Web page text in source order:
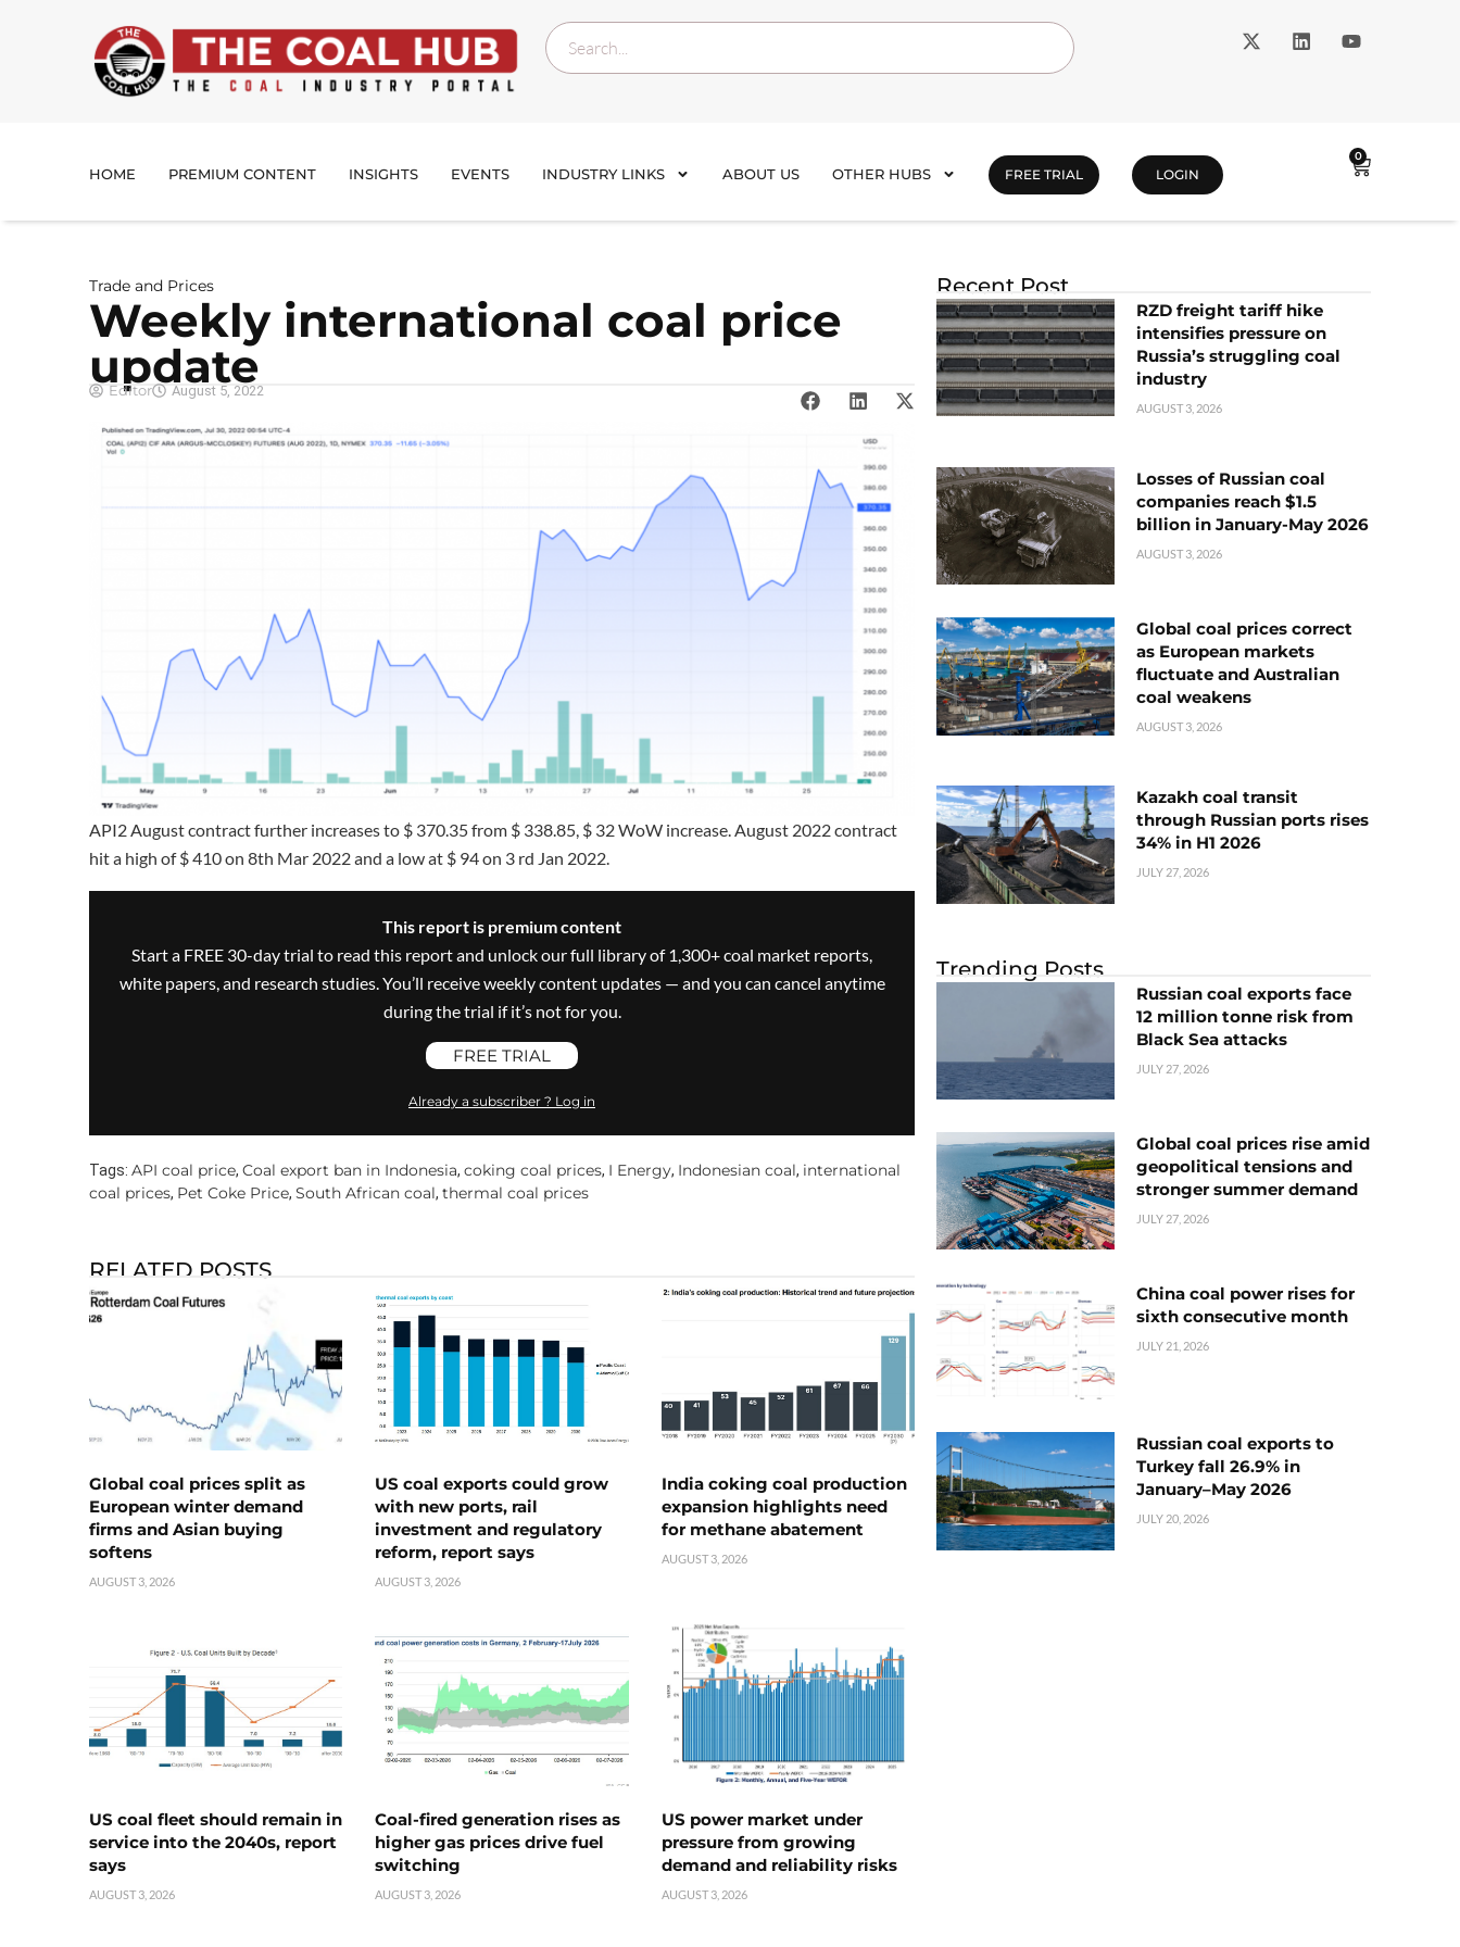
HOME PREMIUM CONTENT INSIGHTS EVENTS INDUSTRY LINKS ABOUT US OTHER HUBS FREE TRIAL LOGIN
0
Trade and Prices
Weekly international coal price
update
Editor August 5, 2022
API2 August contract further increases to $ 370.35 from $ 338.85, $ 32 WoW increase. August 2022 contract
hit a high of $ 410 on 8th Mar 2022 and a low at $ 94 on 3 rd Jan 2022.
This report is premium content
Start a FREE 30-day trial to read this report and unlock our full library of 1,300+ coal market reports,
white papers, and research studies. You’ll receive weekly content updates — and you can cancel anytime
during the trial if it’s not for you.
FREE TRIAL
Already a subscriber ? Log in
Tags: API coal price, Coal export ban in Indonesia, coking coal prices, I Energy, Indonesian coal, international
coal prices, Pet Coke Price, South African coal, thermal coal prices
RELATED POSTS
Global coal prices split as
European winter demand
firms and Asian buying
softens
AUGUST 3, 2026
US coal exports could grow
with new ports, rail
investment and regulatory
reform, report says
AUGUST 3, 2026
India coking coal production
expansion highlights need
for methane abatement
AUGUST 3, 2026
US coal fleet should remain in
service into the 2040s, report
says
AUGUST 3, 2026
Coal-fired generation rises as
higher gas prices drive fuel
switching
AUGUST 3, 2026
US power market under
pressure from growing
demand and reliability risks
AUGUST 3, 2026
Recent Post
RZD freight tariff hike
intensifies pressure on
Russia’s struggling coal
industry
AUGUST 3, 2026
Losses of Russian coal
companies reach $1.5
billion in January-May 2026
AUGUST 3, 2026
Global coal prices correct
as European markets
fluctuate and Australian
coal weakens
AUGUST 3, 2026
Kazakh coal transit
through Russian ports rises
34% in H1 2026
JULY 27, 2026
Trending Posts
Russian coal exports face
12 million tonne risk from
Black Sea attacks
JULY 27, 2026
Global coal prices rise amid
geopolitical tensions and
stronger summer demand
JULY 27, 2026
China coal power rises for
sixth consecutive month
JULY 21, 2026
Russian coal exports to
Turkey fall 26.9% in
January–May 2026
JULY 20, 2026